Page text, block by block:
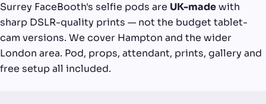
Surrey FaceBooth's selfie pods are UK-madewith
sharp DSLR-quality prints — not the budget tablet-
cam versions. We cover Hampton and the wider
London area. Pod, props, attendant, prints, gallery and
free setup all included.